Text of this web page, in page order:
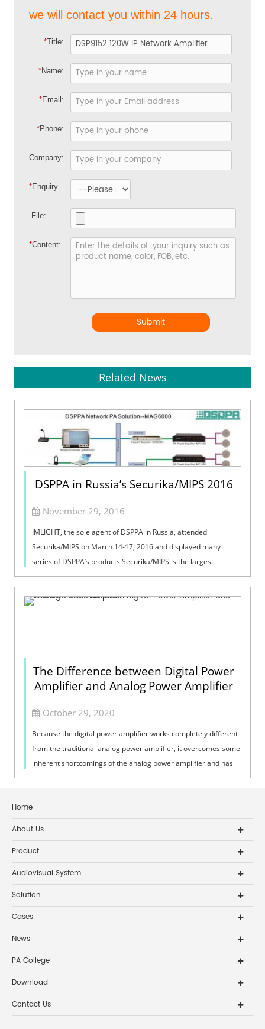
we will contact you within 24 hours.
*Title:
*Name:
*Email:
*Phone:
Company:
*Enquiry
File:
*Content:
Submit
Related News
DSPPA in Russia’s Securika/MIPS 2016
November 29, 2016
IMLIGHT, the sole agent of DSPPA in Russia, attended
Securika/MIPS on March 14-17, 2016 and displayed many
series of DSPPA’s products.Securika/MIPS is the largest
exhibition of security and fire prot...
The Difference between Digital Power
Amplifier and Analog Power Amplifier
October 29, 2020
Because the digital power amplifier works completely different
from the traditional analog power amplifier, it overcomes some
inherent shortcomings of the analog power amplifier and has
some unique ch...
Home
About Us
Product
Audiovisual System
Solution
Cases
News
PA College
Download
Contact Us